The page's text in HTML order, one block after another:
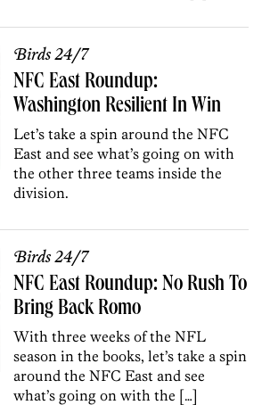
Birds 24/7
NFC East Roundup:
Washington Resilient In Win
Let’s take a spin around the NFC
East and see what’s going on with
the other three teams inside the
division.
Birds 24/7
NFC East Roundup: No Rush To
Bring Back Romo
With three weeks of the NFL
season in the books, let’s take a spin
around the NFC East and see
what’s going on with the […]